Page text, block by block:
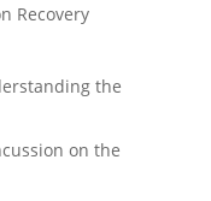
Recovery
the
on the